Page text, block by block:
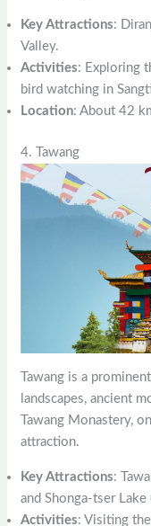
Key Attractions:
Valley.
Activities: Exploring
bird watching in
Location: About 42
4. Tawang
Tawang is a
landscapes, ancient
Tawang Monastery,
attraction.
Key Attractions:
and Shonga-tser Lake
Activities: Visiting